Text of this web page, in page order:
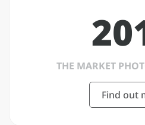
THE MARKET
Find out